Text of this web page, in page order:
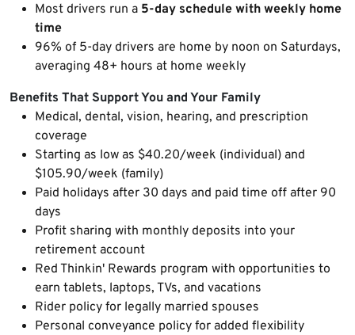
Most drivers run a 5-day schedule with weekly home
time
96% of 5-day drivers are home by noon on Saturdays,
averaging 48+ hours at home weekly
Benefits That Support You and Your Family
Medical, dental, vision, hearing, and prescription
coverage
Starting as low as $40.20/week (individual) and
$105.90/week (family)
Paid holidays after 30 days and paid time off after 90
days
Profit sharing with monthly deposits into your
retirement account
Red Thinkin' Rewards program with opportunities to
earn tablets, laptops, TVs, and vacations
Rider policy for legally married spouses
Personal conveyance policy for added flexibility